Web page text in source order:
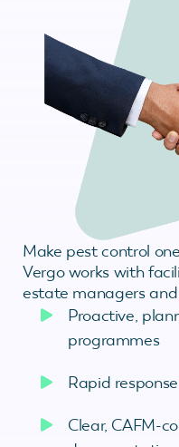
Make pest control
Vergo works with
estate managers
Proactive,
programmes
Rapid
Clear, CAFM-